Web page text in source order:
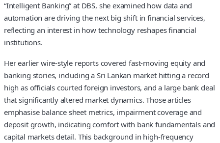
“Intelligent Banking” at DBS, she examined how data and
automation are driving the next big shift in financial services,
reflecting an interest in how technology reshapes financial
institutions.
Her earlier wire-style reports covered fast-moving equity and
banking stories, including a Sri Lankan market hitting a record
high as officials courted foreign investors, and a large bank deal
that significantly altered market dynamics. Those articles
emphasise balance sheet metrics, impairment coverage and
deposit growth, indicating comfort with bank fundamentals and
capital markets detail. This background in high-frequency